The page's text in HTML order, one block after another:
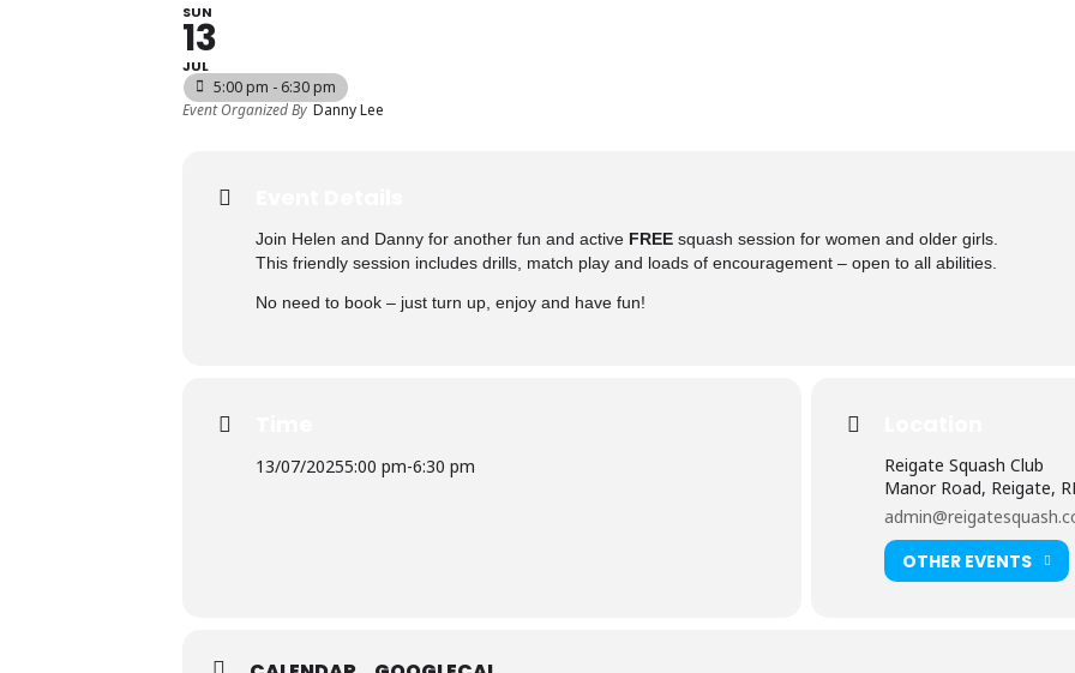
SUN
13
JUL
5:00 pm - 6:30 pm
Event Organized By Danny Lee
Join Helen and Danny for another fun and active FREE squash session for women and older girls.
This friendly session includes drills, match play and loads of encouragement – open to all abilities.
No need to book – just turn up, enjoy and have fun!
13/07/20255:00 pm-6:30 pm
Reigate Squash Club
Manor Road, Reigate,
OTHER EVENTS